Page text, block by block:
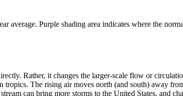
average. Purple shading area indicates where the
Rather, it changes the larger-scale flow or
tropics. The rising air moves north (and south) away
can bring more storms to the United States, and